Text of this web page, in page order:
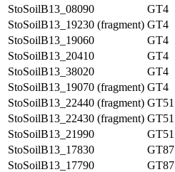
StoSoilB13_08090
GT4
StoSoilB13_19230 (fragment) GT4
StoSoilB13_19060
GT4
StoSoilB13_20410
GT4
StoSoilB13_38020
GT4
StoSoilB13_19070 (fragment) GT4
StoSoilB13_22440 (fragment) GT51
StoSoilB13_22430 (fragment) GT51
StoSoilB13_21990
GT51
StoSoilB13_17830
GT87
StoSoilB13_17790
GT87